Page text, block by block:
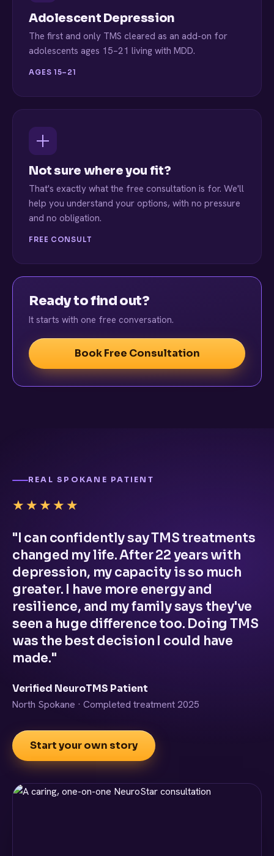
Adolescent Depression
The first and only TMS cleared as an add-on for
adolescents ages 15–21 living with MDD.
AGES 15–21
Not sure where you fit?
That's exactly what the free consultation is for. We'll
help you understand your options, with no pressure
and no obligation.
FREE CONSULT
Ready to find out?
It starts with one free conversation.
Book Free Consultation
REAL SPOKANE PATIENT
★★★★★
"I can confidently say TMS treatments
changed my life. After 22 years with
depression, my capacity is so much
greater. I have more energy and
resilience, and my family says they've
seen a huge difference too. Doing TMS
was the best decision I could have
made."
Verified NeuroTMS Patient
North Spokane · Completed treatment 2025
Start your own story